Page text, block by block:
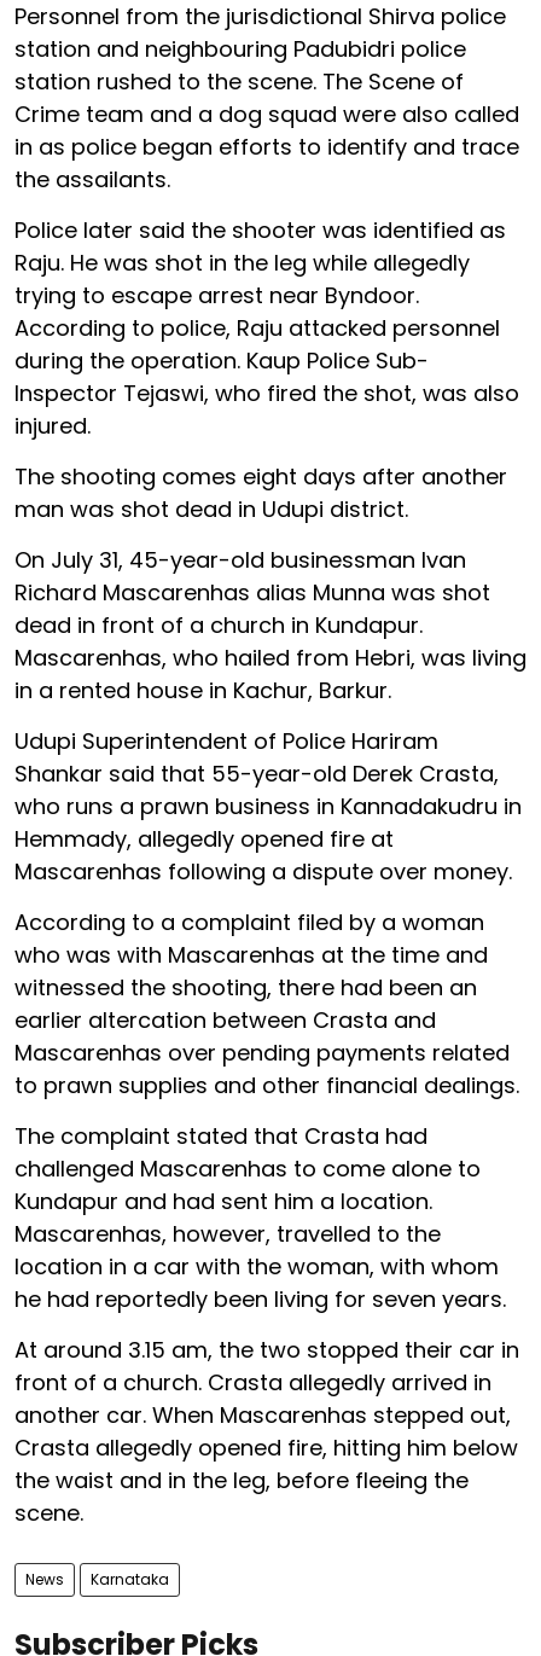
Personnel from the jurisdictional Shirva police
station and neighbouring Padubidri police
station rushed to the scene. The Scene of
Crime team and a dog squad were also called
in as police began efforts to identify and trace
the assailants.
Police later said the shooter was identified as
Raju. He was shot in the leg while allegedly
trying to escape arrest near Byndoor.
According to police, Raju attacked personnel
during the operation. Kaup Police Sub-
Inspector Tejaswi, who fired the shot, was also
injured.
The shooting comes eight days after another
man was shot dead in Udupi district.
On July 31, 45-year-old businessman Ivan
Richard Mascarenhas alias Munna was shot
dead in front of a church in Kundapur.
Mascarenhas, who hailed from Hebri, was living
in a rented house in Kachur, Barkur.
Udupi Superintendent of Police Hariram
Shankar said that 55-year-old Derek Crasta,
who runs a prawn business in Kannadakudru in
Hemmady, allegedly opened fire at
Mascarenhas following a dispute over money.
According to a complaint filed by a woman
who was with Mascarenhas at the time and
witnessed the shooting, there had been an
earlier altercation between Crasta and
Mascarenhas over pending payments related
to prawn supplies and other financial dealings.
The complaint stated that Crasta had
challenged Mascarenhas to come alone to
Kundapur and had sent him a location.
Mascarenhas, however, travelled to the
location in a car with the woman, with whom
he had reportedly been living for seven years.
At around 3.15 am, the two stopped their car in
front of a church. Crasta allegedly arrived in
another car. When Mascarenhas stepped out,
Crasta allegedly opened fire, hitting him below
the waist and in the leg, before fleeing the
scene.
News Karnataka
Subscriber Picks